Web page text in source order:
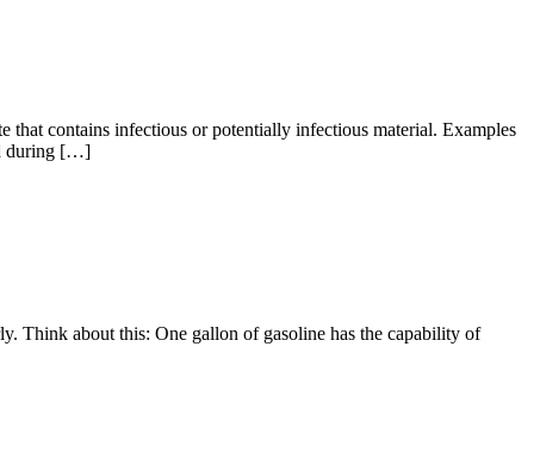
that contains infectious or potentially infectious material. Examples
during […]
Think about this: One gallon of gasoline has the capability of